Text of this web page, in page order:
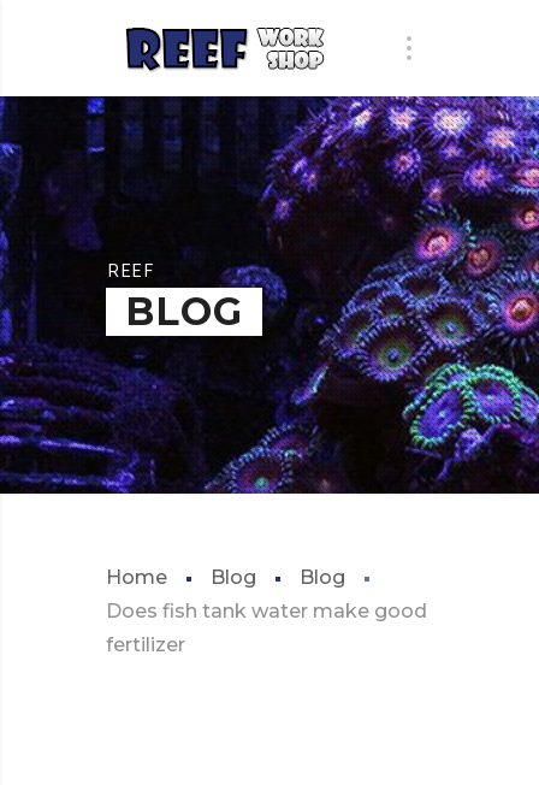
REEF
BLOG
Home Blog
Blog
Does fish tank water make good
fertilizer